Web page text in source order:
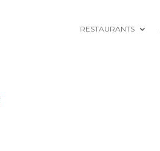
RESTAURANTS